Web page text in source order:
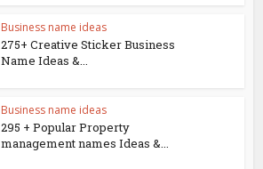
Business name ideas
275+ Creative Sticker Business
Name Ideas &...
Business name ideas
295 + Popular Property
management names Ideas &...